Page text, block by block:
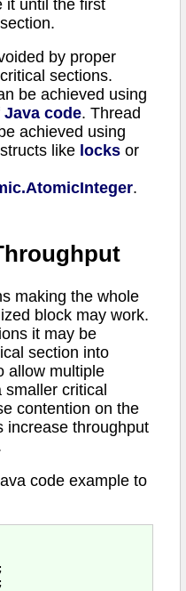
it until the first
by proper
sections.
be achieved using
code. Thread
achieved using
like locks or
.
making the whole
block may work.
it may be
section into
allow multiple
critical
contention on the
increase throughput
code example to